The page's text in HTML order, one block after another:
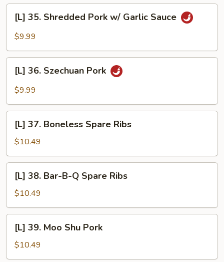
Sour
Pork
35.
Shredded
w/
Garlic
[L] 35. Shredded Pork w/ Garlic Sauce
$9.99
36.
Szechuan
[L] 36. Szechuan Pork
$9.99
37.
Boneless
Spare
Ribs
[L] 37. Boneless Spare Ribs
$10.49
38.
Bar-
B-
Q
Spare
Ribs
[L] 38. Bar-B-Q Spare Ribs
$10.49
39.
Moo
Shu
[L] 39. Moo Shu Pork
$10.49